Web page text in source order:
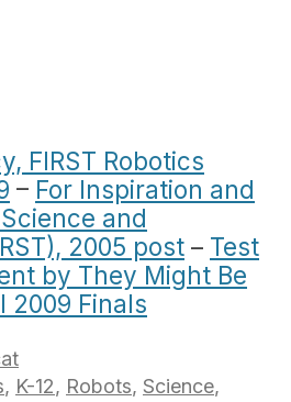
FIRST Robotics
– For Inspiration and
and
2005 post – Test
by They Might Be
2009 Finals
, K-12, Robots, Science,